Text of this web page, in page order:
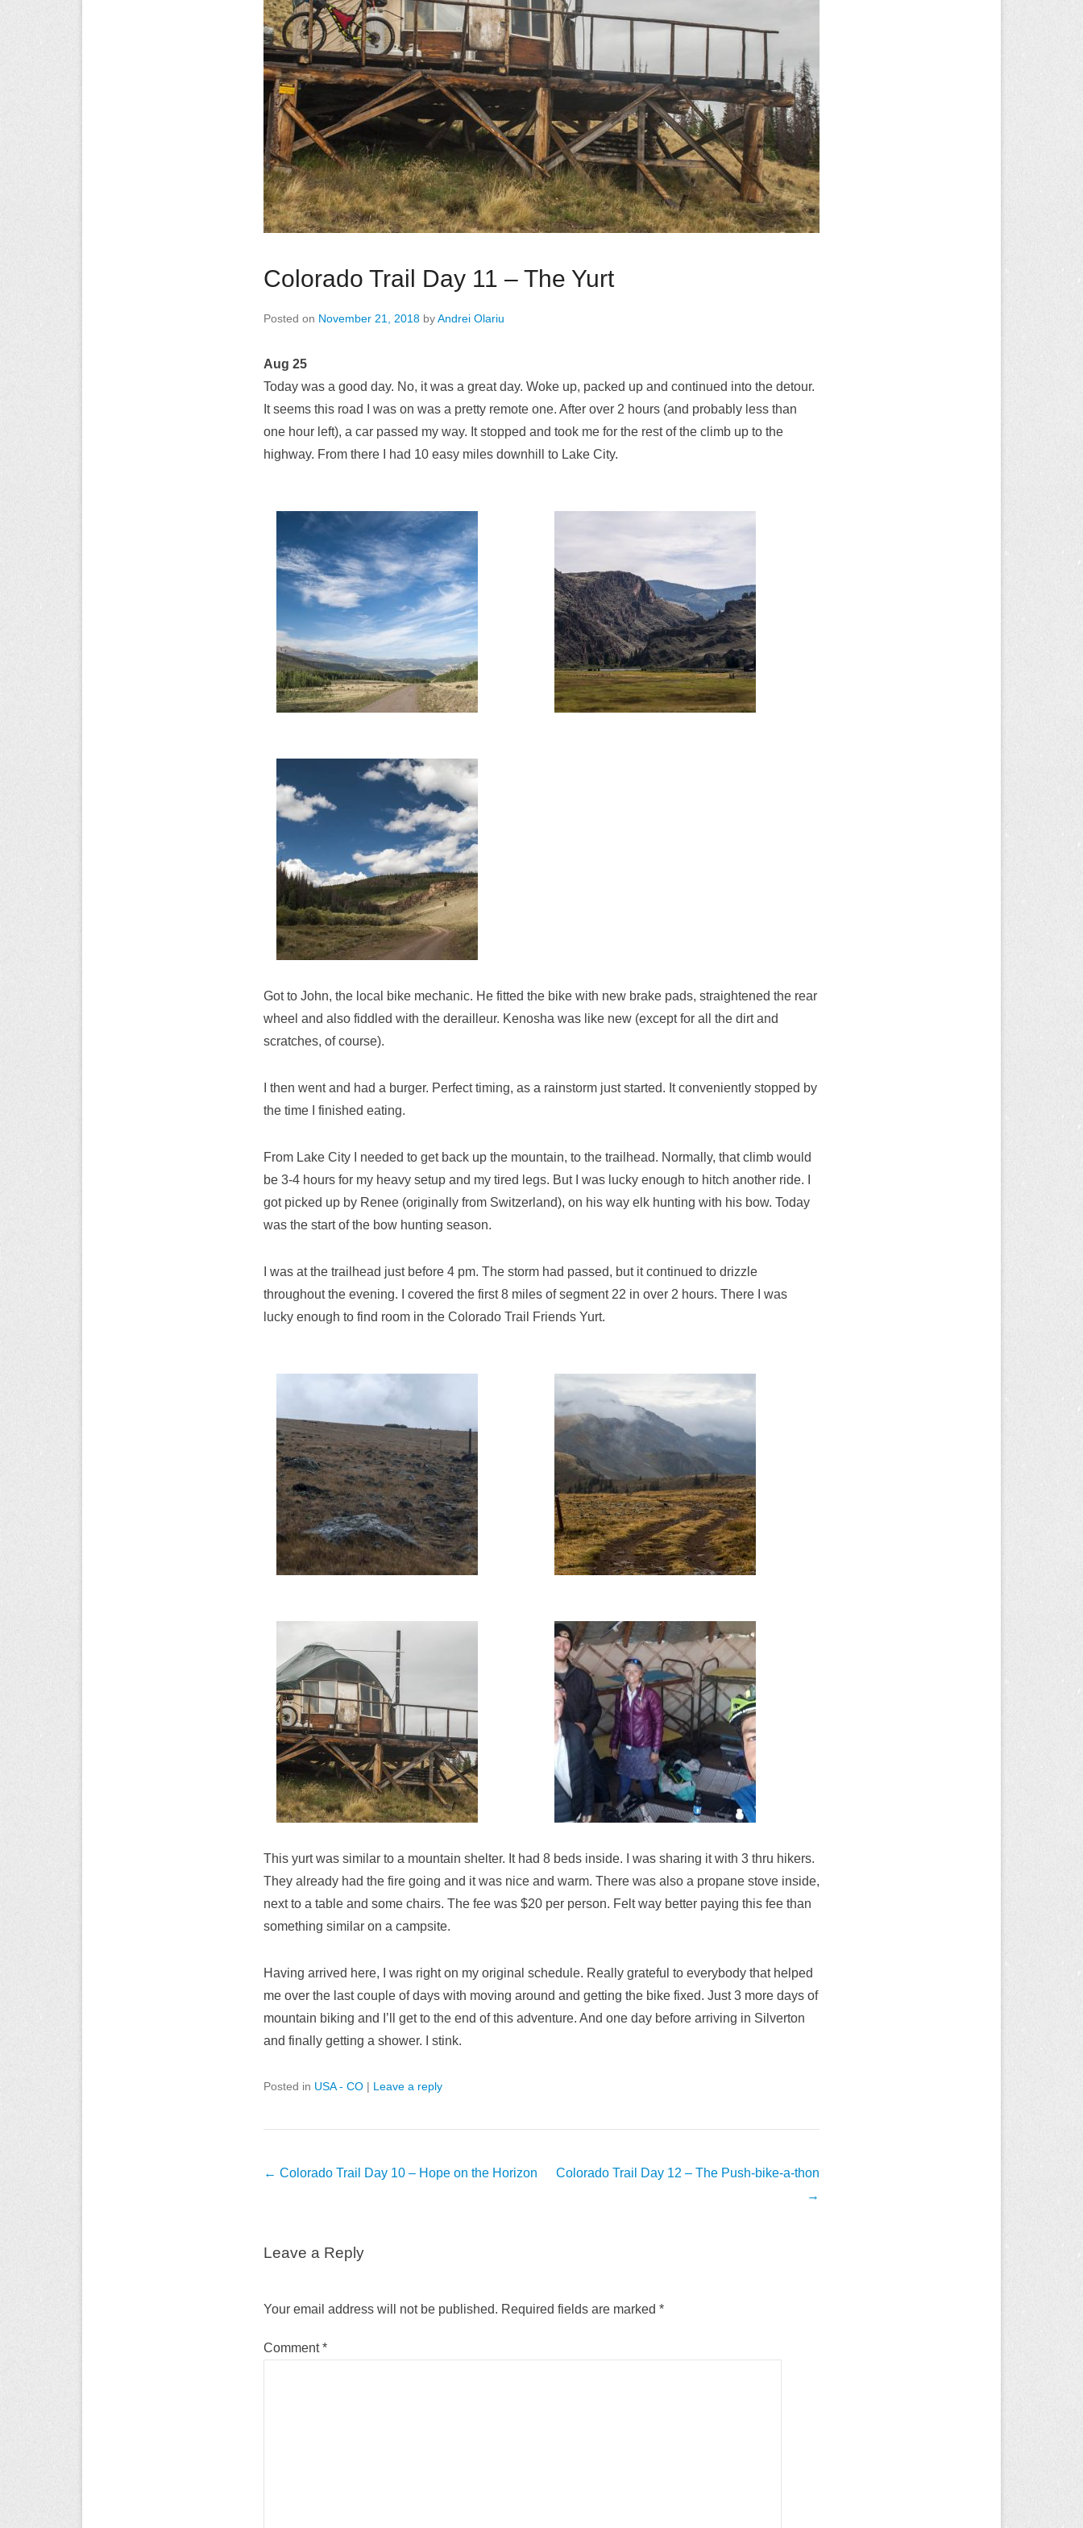
Colorado Trail Day 11 – The Yurt
Posted on November 21, 2018 byAndrei Olariu
Aug 25
Today was a good day. No, it was a great day. Woke up, packed up and continued into the detour.
It seems this road I was on was a pretty remote one. After over 2 hours (and probably less than
one hour left), a car passed my way. It stopped and took me for the rest of the climb up to the
highway. From there I had 10 easy miles downhill to Lake City.
Got to John, the local bike mechanic. He fitted the bike with new brake pads, straightened the rear
wheel and also fiddled with the derailleur. Kenosha was like new (except for all the dirt and
scratches, of course).
I then went and had a burger. Perfect timing, as a rainstorm just started. It conveniently stopped by
the time I finished eating.
From Lake City I needed to get back up the mountain, to the trailhead. Normally, that climb would
be 3-4 hours for my heavy setup and my tired legs. But I was lucky enough to hitch another ride. I
got picked up by Renee (originally from Switzerland), on his way elk hunting with his bow. Today
was the start of the bow hunting season.
I was at the trailhead just before 4 pm. The storm had passed, but it continued to drizzle
throughout the evening. I covered the first 8 miles of segment 22 in over 2 hours. There I was
lucky enough to find room in the Colorado Trail Friends Yurt.
This yurt was similar to a mountain shelter. It had 8 beds inside. I was sharing it with 3 thru hikers.
They already had the fire going and it was nice and warm. There was also a propane stove inside,
next to a table and some chairs. The fee was $20 per person. Felt way better paying this fee than
something similar on a campsite.
Having arrived here, I was right on my original schedule. Really grateful to everybody that helped
me over the last couple of days with moving around and getting the bike fixed. Just 3 more days of
mountain biking and I’ll get to the end of this adventure. And one day before arriving in Silverton
and finally getting a shower. I stink.
Posted in USA - CO | Leave a reply
Post
← Colorado Trail Day 10 – Hope on the Horizon
Colorado Trail Day 12 – The Push-bike-a-thon
→
Leave a Reply
Your email address will not be published. Required fields are marked *
Comment*